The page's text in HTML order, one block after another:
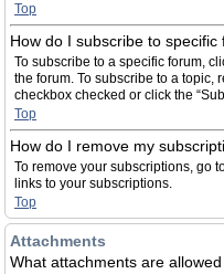
Top
How do I subscribe to
To subscribe to a specific forum,
the forum. To subscribe to a topic,
checkbox checked or click the
Top
How do I remove my
To remove your subscriptions, go
links to your subscriptions.
Top
Attachments
What attachments are